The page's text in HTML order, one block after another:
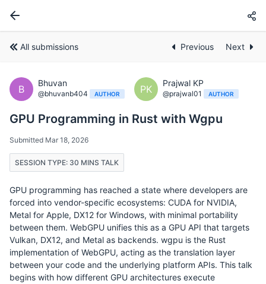
All submissions Previous Next
B
Bhuvan
@bhuvanb404 AUTHOR PK
Prajwal KP
@prajwal01 AUTHOR
GPU Programming in Rust with Wgpu
Submitted Mar 18, 2026
SESSION TYPE: 30 MINS TALK
GPU programming has reached a state where developers are
forced into vendor-specific ecosystems: CUDA for NVIDIA,
Metal for Apple, DX12 for Windows, with minimal portability
between them. WebGPU unifies this as a GPU API that targets
Vulkan, DX12, and Metal as backends. wgpu is the Rust
implementation of WebGPU, acting as the translation layer
between your code and the underlying platform APIs. This talk
begins with how different GPU architectures execute